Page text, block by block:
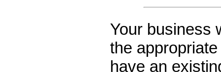
Your business
the
have an